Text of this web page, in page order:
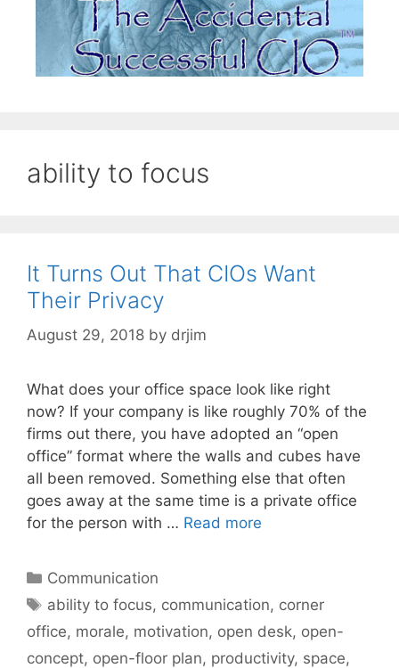
ability to focus
It Turns Out That CIOs Want
Their Privacy
August 29, 2018 by drjim
What does your office space look like right
now? If your company is like roughly 70% of the
firms out there, you have adopted an “open
office” format where the walls and cubes have
all been removed. Something else that often
goes away at the same time is a private office
for the person with … Read more
Categories
Communication
Tags
ability to focus, communication, corner
office, morale, motivation, open desk, open-
concept, open-floor plan, productivity, space,